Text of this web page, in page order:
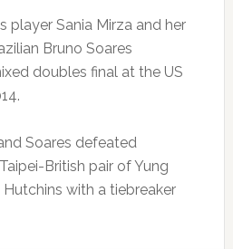
player Sania Mirza and her
Bruno Soares
doubles final at the US
Soares defeated
British pair of Yung
Hutchins with a tiebreaker